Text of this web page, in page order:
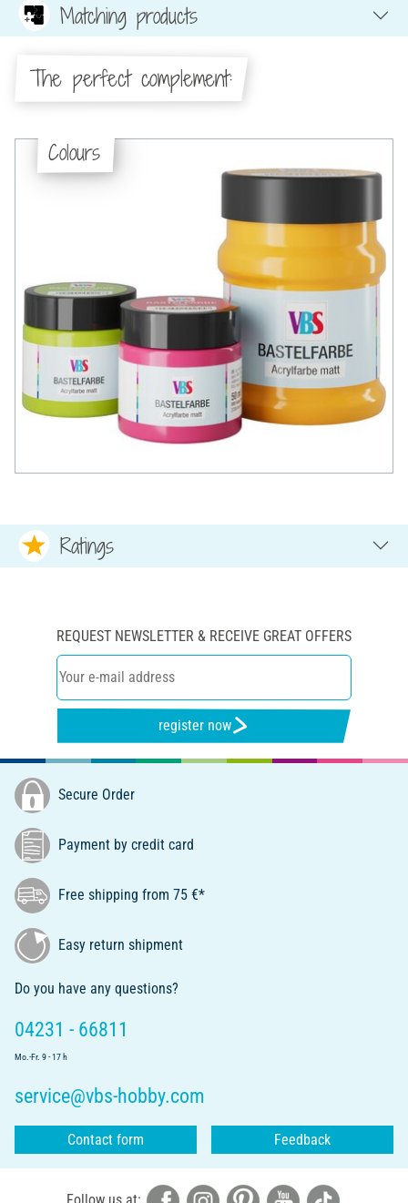
Matching products
The perfect complement:
Colours
Ratings
REQUEST NEWSLETTER & RECEIVE GREAT OFFERS
register now
Secure Order
Payment by credit card
Free shipping from 75 €*
Easy return shipment
Do you have any questions?
04231 - 66811
Mo.-Fr. 9 - 17 h
service@vbs-hobby.com
Contact form Feedback